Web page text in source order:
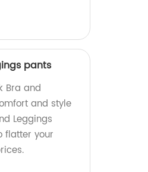
pants
Bra and
and style
Leggings
flatter your